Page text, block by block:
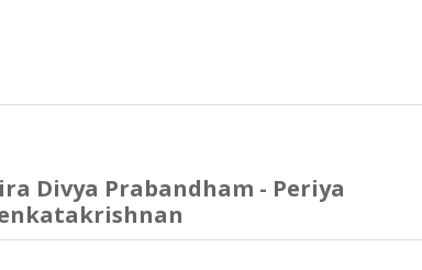
Divya Prabandham - Periya